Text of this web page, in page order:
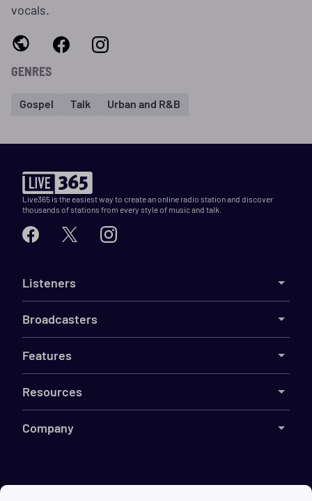
vocals.
GENRES
Gospel Talk Urban and R&B
Live365 is the easiest way to create an online radio station and discover
thousands of stations from every style of music and talk.
Listeners
Broadcasters
Features
Resources
Company